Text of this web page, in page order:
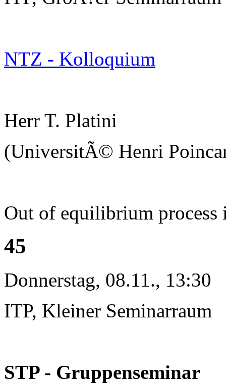
NTZ - Kolloquium
Herr T. Platini
(UniversitÃ© Henri
Out of equilibrium process
45
Donnerstag, 08.11., 13:30
ITP, Kleiner Seminarraum
STP - Gruppenseminar